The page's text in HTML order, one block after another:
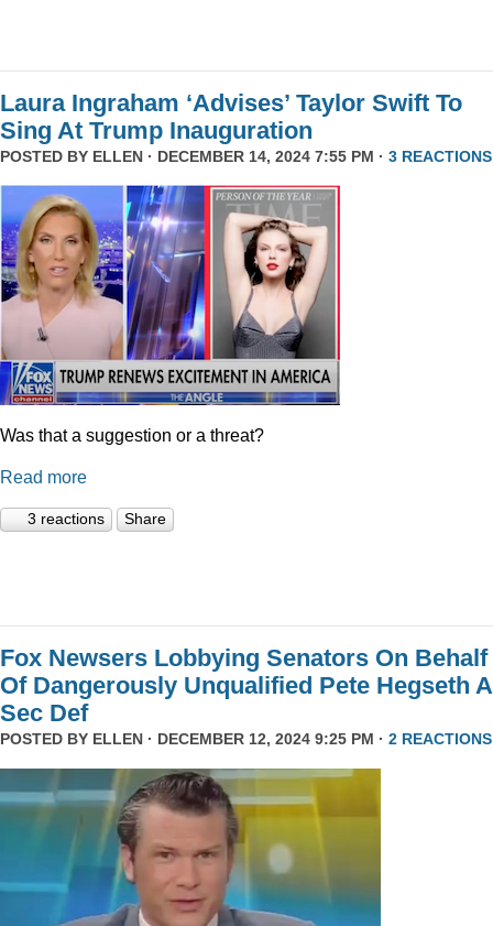
Laura Ingraham ‘Advises’ Taylor Swift To
Sing At Trump Inauguration
POSTED BY ELLEN · DECEMBER 14, 2024 7:55 PM · 3 REACTIONS
Was that a suggestion or a threat?
Read more
3 reactions Share
Fox Newsers Lobbying Senators On Behalf
Of Dangerously Unqualified Pete Hegseth
Sec Def
POSTED BY ELLEN · DECEMBER 12, 2024 9:25 PM · 2 REACTIONS